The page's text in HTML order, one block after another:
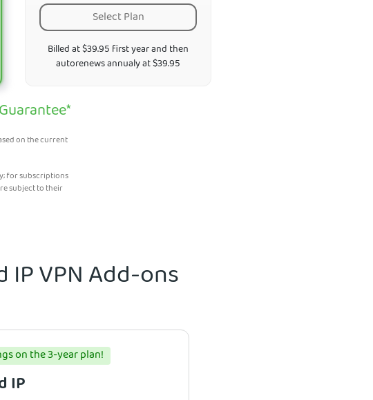
Select Plan
Billed at $39.95 first year and then
autorenews annualy at $39.95
on the current
for subscriptions
subject to their
VPN Add-ons
on the 3-year plan!
IP